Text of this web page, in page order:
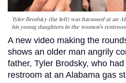
Tyler Brodsky (far left) was harassed at an
his young daughters in the women's
A new video making the
shows an older man angrily
father, Tyler Brodsky, who
restroom at an Alabama gas